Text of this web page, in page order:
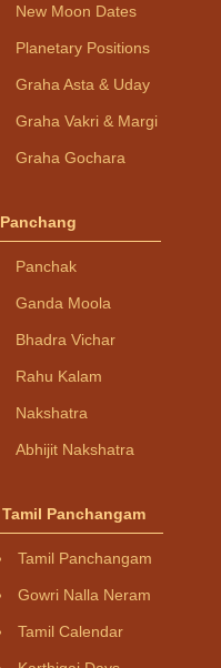
New Moon Dates
Planetary Positions
Graha Asta & Uday
Graha Vakri & Margi
Graha Gochara
Panchang
Panchak
Ganda Moola
Bhadra Vichar
Rahu Kalam
Nakshatra
Abhijit Nakshatra
Tamil Panchangam
Tamil Panchangam
Gowri Nalla Neram
Tamil Calendar